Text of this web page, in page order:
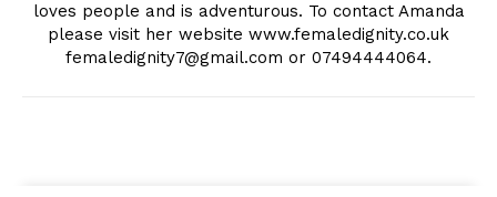
loves people and is adventurous. To contact Amanda
please visit her website www.femaledignity.co.uk
femaledignity7@gmail.com or 07494444064.